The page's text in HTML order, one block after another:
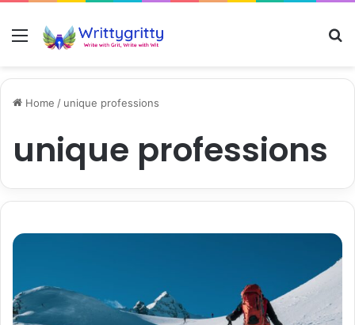
Menu
Home / unique professions
unique professions